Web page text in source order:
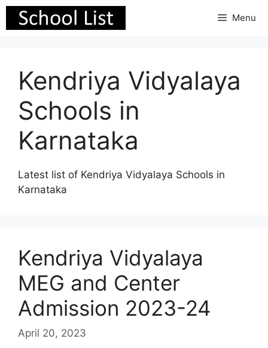
Skip
Menu
Kendriya Vidyalaya
Schools in
Karnataka
Latest list of Kendriya Vidyalaya Schools in
Karnataka
Kendriya Vidyalaya
MEG and Center
Admission 2023-24
April 20, 2023